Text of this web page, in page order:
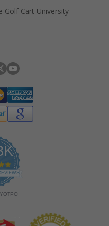
Golf Cart University
4
.
9
s